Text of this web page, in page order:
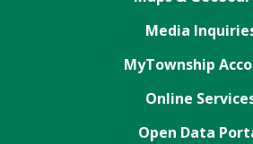
Media
MyTownship
Online
Open Data